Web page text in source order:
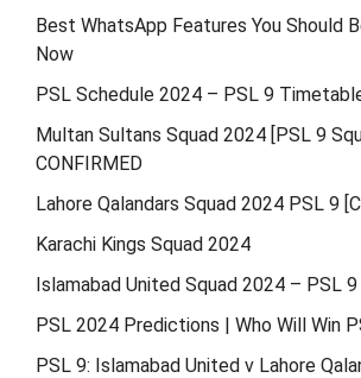
Best WhatsApp Features You Should
Now
PSL Schedule 2024 – PSL 9
Multan Sultans Squad 2024 [PSL 9
CONFIRMED
Lahore Qalandars Squad 2024 PSL 9
Karachi Kings Squad 2024
Islamabad United Squad 2024 – PSL 9
PSL 2024 Predictions | Who Will Win
PSL 9: Islamabad United v Lahore